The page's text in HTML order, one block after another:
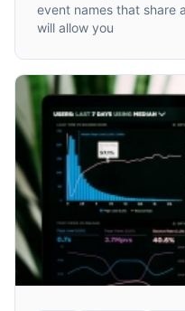
event names that share
will allow you